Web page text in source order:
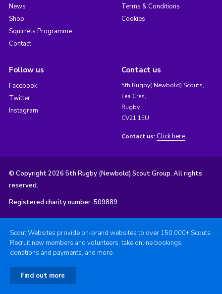
News
Shop
Squirrels Programme
Contact
Terms & Conditions
Cookies
Follow us
Facebook
Twitter
Instagram
Contact us
5th Rugby( Newbold) Scouts,
Lea Cres,
Rugby,
CV21 1EU
Contact us: Click here
© Copyright 2026 5th Rugby (Newbold) Scout Group. All rights
reserved.
Registered charity number: 509889
Scout Websites provide on-brand websites to over 150,000+ Scouts.
Recruit new members and volunteers, take online bookings,
donations and payments, and more.
Find out more